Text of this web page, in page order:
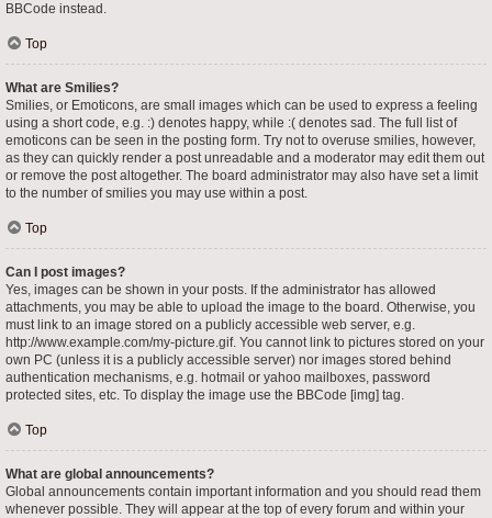
BBCode instead.
Top
What are Smilies?
Smilies, or Emoticons, are small images which can be used to express a feeling
using a short code, e.g. :) denotes happy, while :( denotes sad. The full list of
emoticons can be seen in the posting form. Try not to overuse smilies, however,
as they can quickly render a post unreadable and a moderator may edit them out
or remove the post altogether. The board administrator may also have set a limit
to the number of smilies you may use within a post.
Top
Can I post images?
Yes, images can be shown in your posts. If the administrator has allowed
attachments, you may be able to upload the image to the board. Otherwise, you
must link to an image stored on a publicly accessible web server, e.g.
http://www.example.com/my-picture.gif. You cannot link to pictures stored on your
own PC (unless it is a publicly accessible server) nor images stored behind
authentication mechanisms, e.g. hotmail or yahoo mailboxes, password
protected sites, etc. To display the image use the BBCode [img] tag.
Top
What are global announcements?
Global announcements contain important information and you should read them
whenever possible. They will appear at the top of every forum and within your